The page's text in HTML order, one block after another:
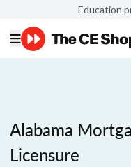
Education
Alabama
Licensure